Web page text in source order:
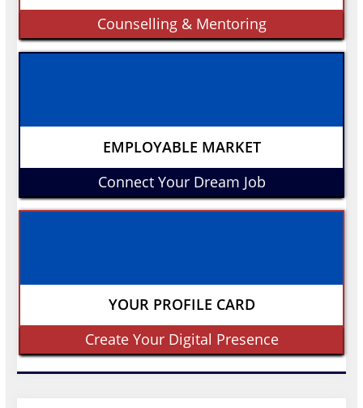
Counselling & Mentoring
EMPLOYABLE MARKET
Connect Your Dream Job
YOUR PROFILE CARD
Create Your Digital Presence